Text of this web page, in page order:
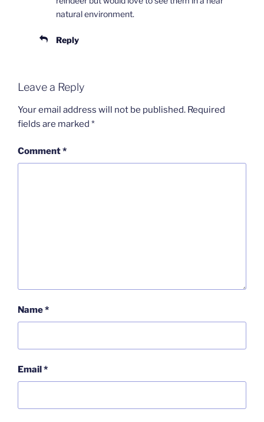
natural environment.
Reply
Leave a Reply
Your email address will not be published. Required
fields are marked *
Comment*
Name*
Email*